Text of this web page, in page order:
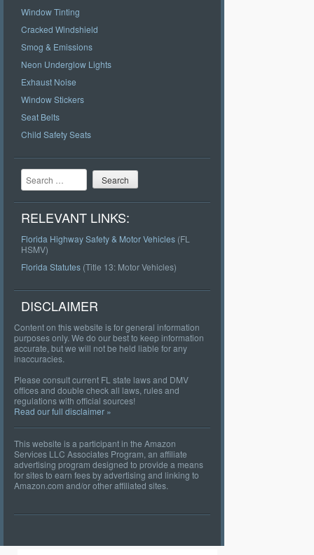
Window Tinting
Cracked Windshield
Smog & Emissions
Neon Underglow Lights
Exhaust Noise
Window Stickers
Seat Belts
Child Safety Seats
Search
RELEVANT LINKS:
Florida Highway Safety & Motor Vehicles (FL
HSMV)
Florida Statutes (Title 13: Motor Vehicles)
DISCLAIMER
Content on this website is for general information
purposes only. We do our best to keep information
accurate, but we will not be held liable for any
inaccuracies.
Please consult current FL state laws and DMV
offices and double check all laws, rules and
regulations with official sources!
Read our full disclaimer »
This website is a participant in the Amazon
Services LLC Associates Program, an affiliate
advertising program designed to provide a means
for sites to earn fees by advertising and linking to
Amazon.com and/or other affiliated sites.